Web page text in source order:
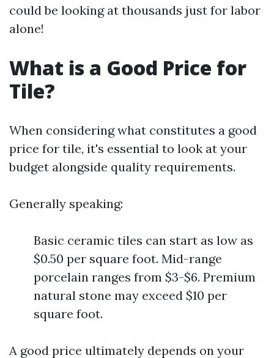
could be looking at thousands just for labor
alone!
What is a Good Price for
Tile?
When considering what constitutes a good
price for tile, it's essential to look at your
budget alongside quality requirements.
Generally speaking:
Basic ceramic tiles can start as low as
$0.50 per square foot. Mid-range
porcelain ranges from $3-$6. Premium
natural stone may exceed $10 per
square foot.
A good price ultimately depends on your